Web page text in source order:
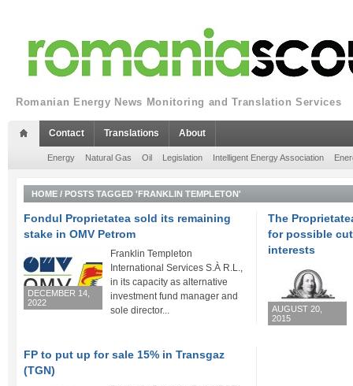
Romanian Energy News Monitoring and Translation Services
Contact Translations About
Energy Natural Gas Oil Legislation Intelligent Energy Association
HOME / POSTS TAGGED 'FRANKLIN TEMPLETON'
Fondul Proprietatea sold its remaining
stake in OMV Petrom
DECEMBER 14,
2022
Franklin Templeton
International Services S.À R.L.,
in its capacity as alternative
investment fund manager and
sole director...
The
for possible
interests
AUGUST 20,
2015
FP to put up for sale 15% in Transgaz
(TGN)